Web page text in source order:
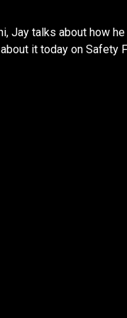
Jay talks about how
it today on Safety